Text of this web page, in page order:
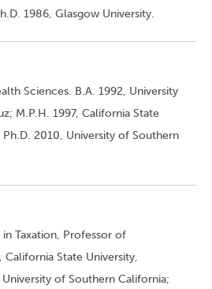
1986, Glasgow University.
Sciences. B.A. 1992, University
M.P.H. 1997, California State
2010, University of Southern
in Taxation, Professor of
State University,
of Southern California;